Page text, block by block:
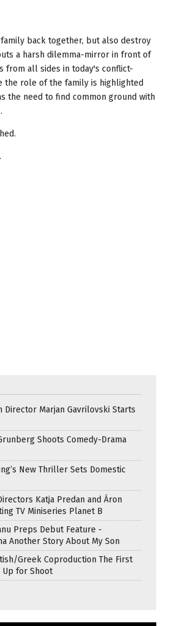
back together, but also destroy
a harsh dilemma-mirror in front of
from all sides in today's conflict-
the role of the family is highlighted
the need to find common ground with
Director Marjan Gavrilovski Starts
Shoots Comedy-Drama
New Thriller Sets Domestic
Katja Predan and Áron
TV Miniseries Planet B
Preps Debut Feature -
Another Story About My Son
Greek Coproduction The First
Up for Shoot